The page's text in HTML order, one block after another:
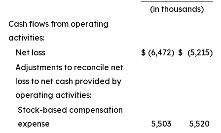
(in thousands)
Cash flows from operating
activities:
Net loss
$ (6,472) $ (5,215)
Adjustments to reconcile net
loss to net cash provided by
operating activities:
Stock-based compensation
expense
5,503
5,520